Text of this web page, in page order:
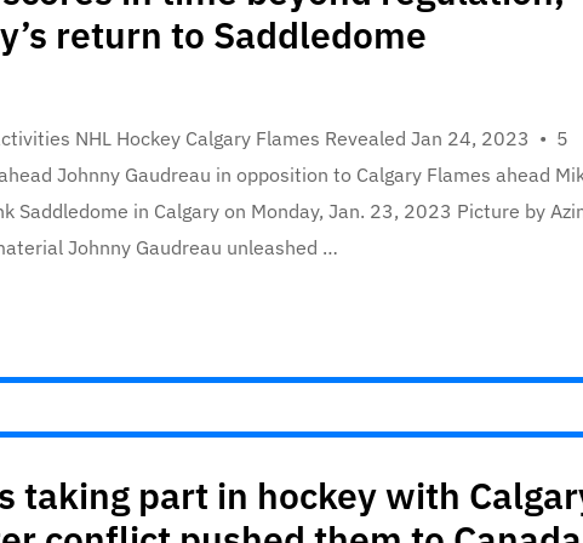
return to Saddledome
NHL Hockey Calgary Flames Revealed Jan 24, 2023 • 5
Johnny Gaudreau in opposition to Calgary Flames ahead
Saddledome in Calgary on Monday, Jan. 23, 2023 Picture by
Johnny Gaudreau unleashed …
taking part in hockey with